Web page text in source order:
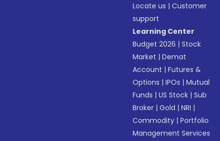
Locate us |Customer
support
Learning Center
Budget 2026 |Stock
Market |Demat
Account |Futures &
Options |IPOs |Mutual
Funds |US Stock |Sub
Broker |Gold |NRI |
Commodity |Portfolio
Management Services